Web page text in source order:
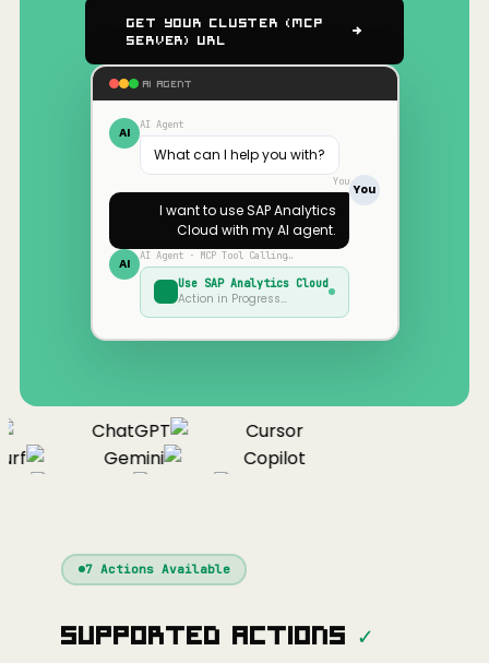
Get Your Cluster (MCP
Server) URL
AI AGENT
AI AI Agent
What can I help you with?
You
You
I want to useSAP Analytics
Cloud with my AI agent.
AI AI Agent · MCP Tool Calling…
Use SAP Analytics Cloud
Action in Progress…
ChatGPT
Cursor
Gemini
Copilot
Continue
Cline
Cursor
Gemini
Copilot
7Actions Available
Supported Actions ✓